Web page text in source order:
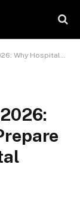
for the Future of Digital Healthcare?